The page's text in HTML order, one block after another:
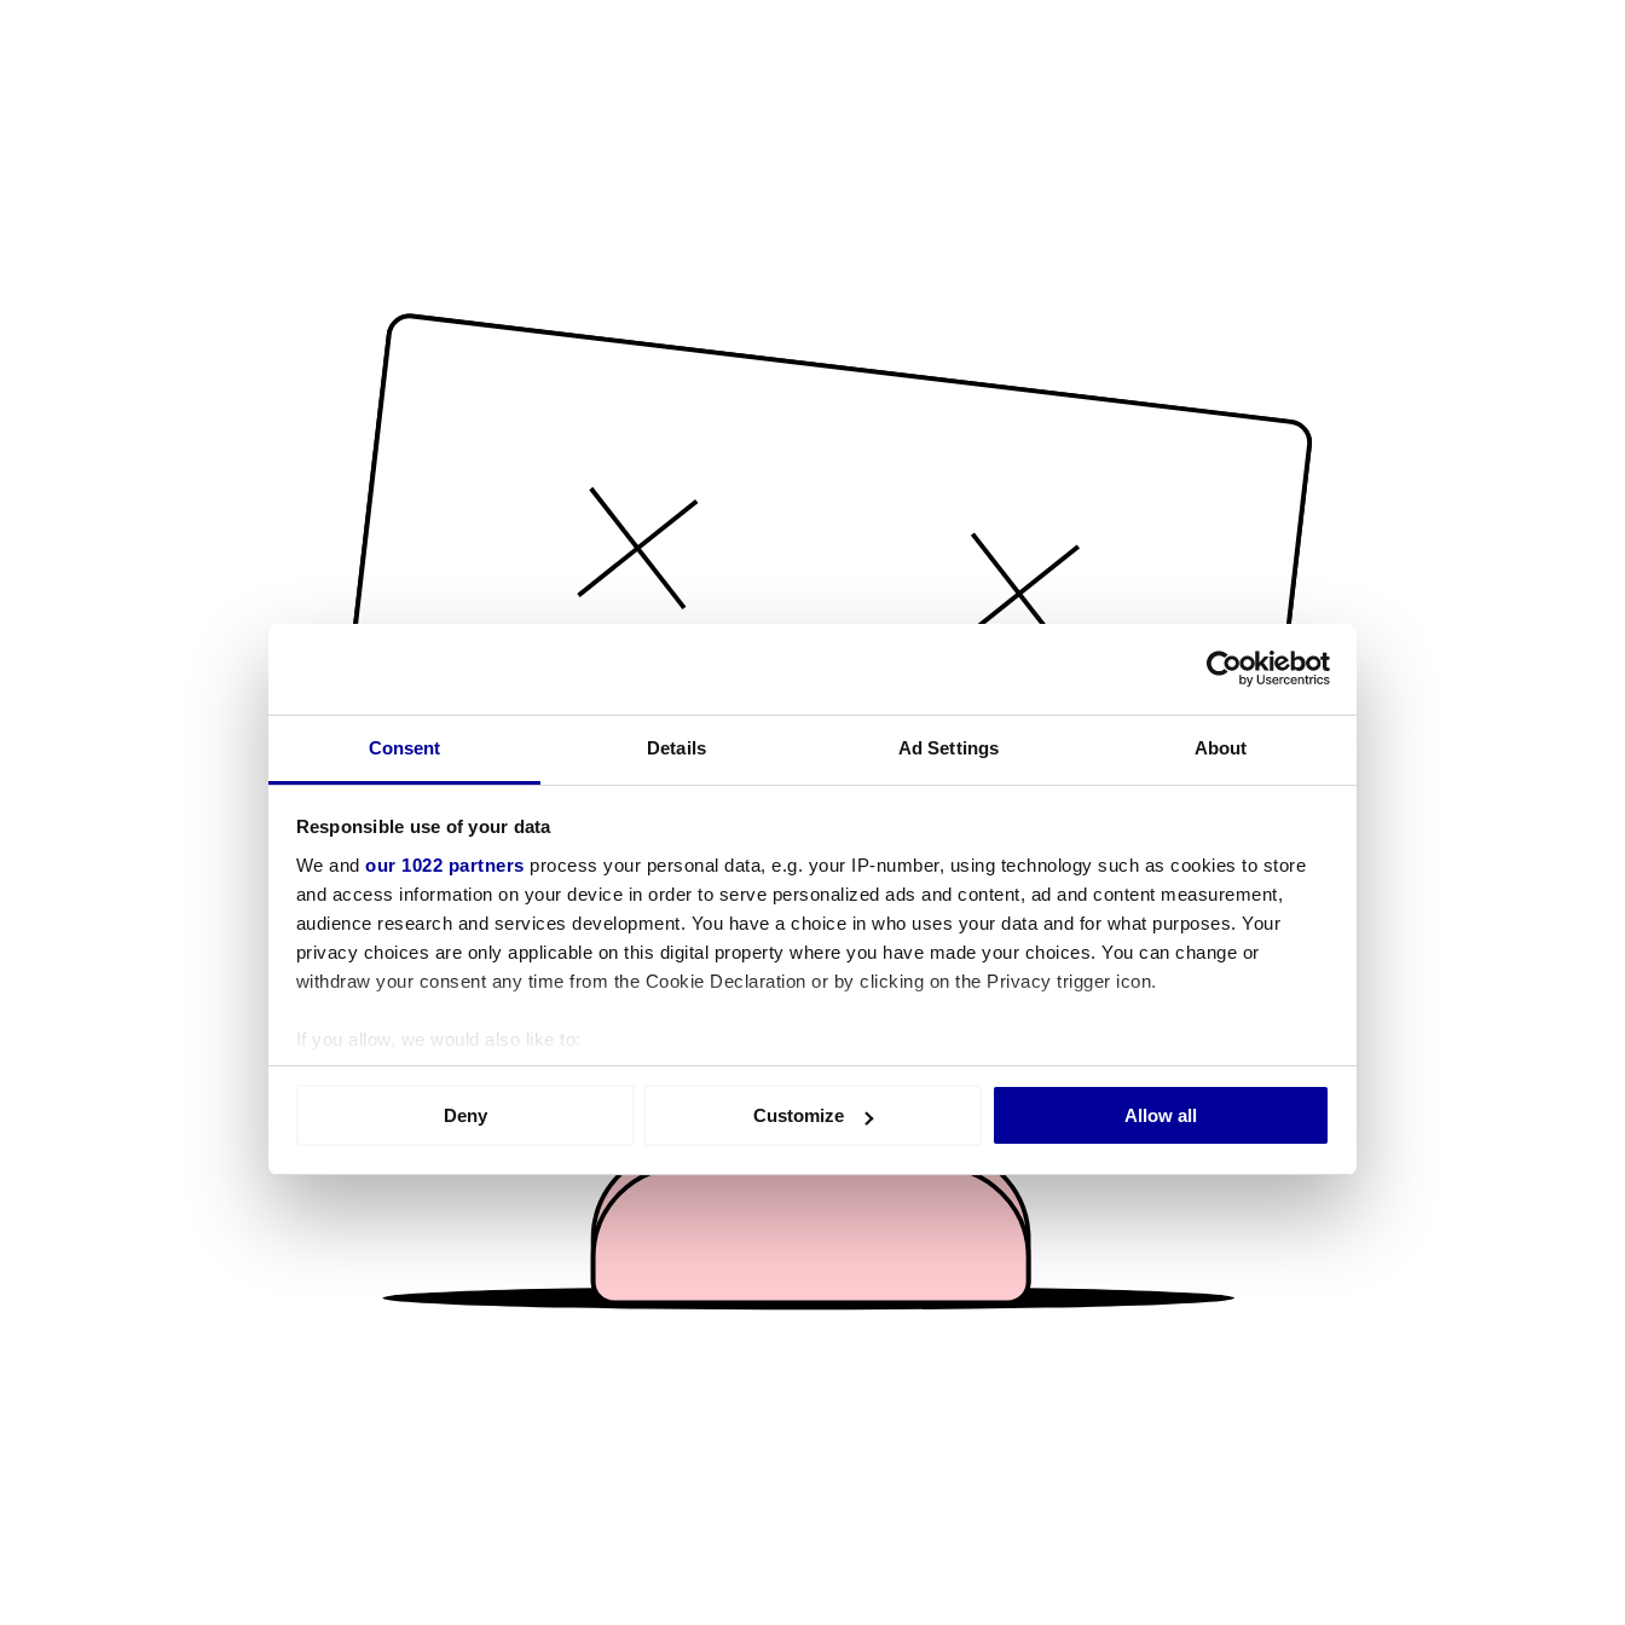
Consent Details Ad Settings About
Responsible use of your data
We and our 1022 partners process your personal data, e.g. your IP-number, using technology such as cookies to store
and access information on your device in order to serve personalized ads and content, ad and content measurement,
audience research and services development. You have a choice in who uses your data and for what purposes. Your
privacy choices are only applicable on this digital property where you have made your choices. You can change or
withdraw your consent any time from the Cookie Declaration or by clicking on the Privacy trigger icon.
If you allow, we would also like to:
Collect information about your geographical location which can be accurate to within several meters
We use cookies to personalise content and ads, to provide social media features and to analyse our traffic. We also share
information about your use of our site with our social media, advertising and analytics partners who may combine it with
other information that you’ve provided to them or that they’ve collected from your use of their services.
Deny Customize Allow all